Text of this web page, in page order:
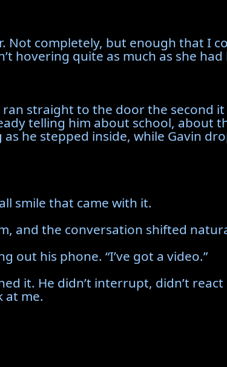
Not completely, but enough that I
hovering quite as much as she
straight to the door the second
telling him about school, about
he stepped inside, while Gavin
smile that came with it.
and the conversation shifted
out his phone. “I’ve got a video.”
it. He didn’t interrupt, didn’t
at me.